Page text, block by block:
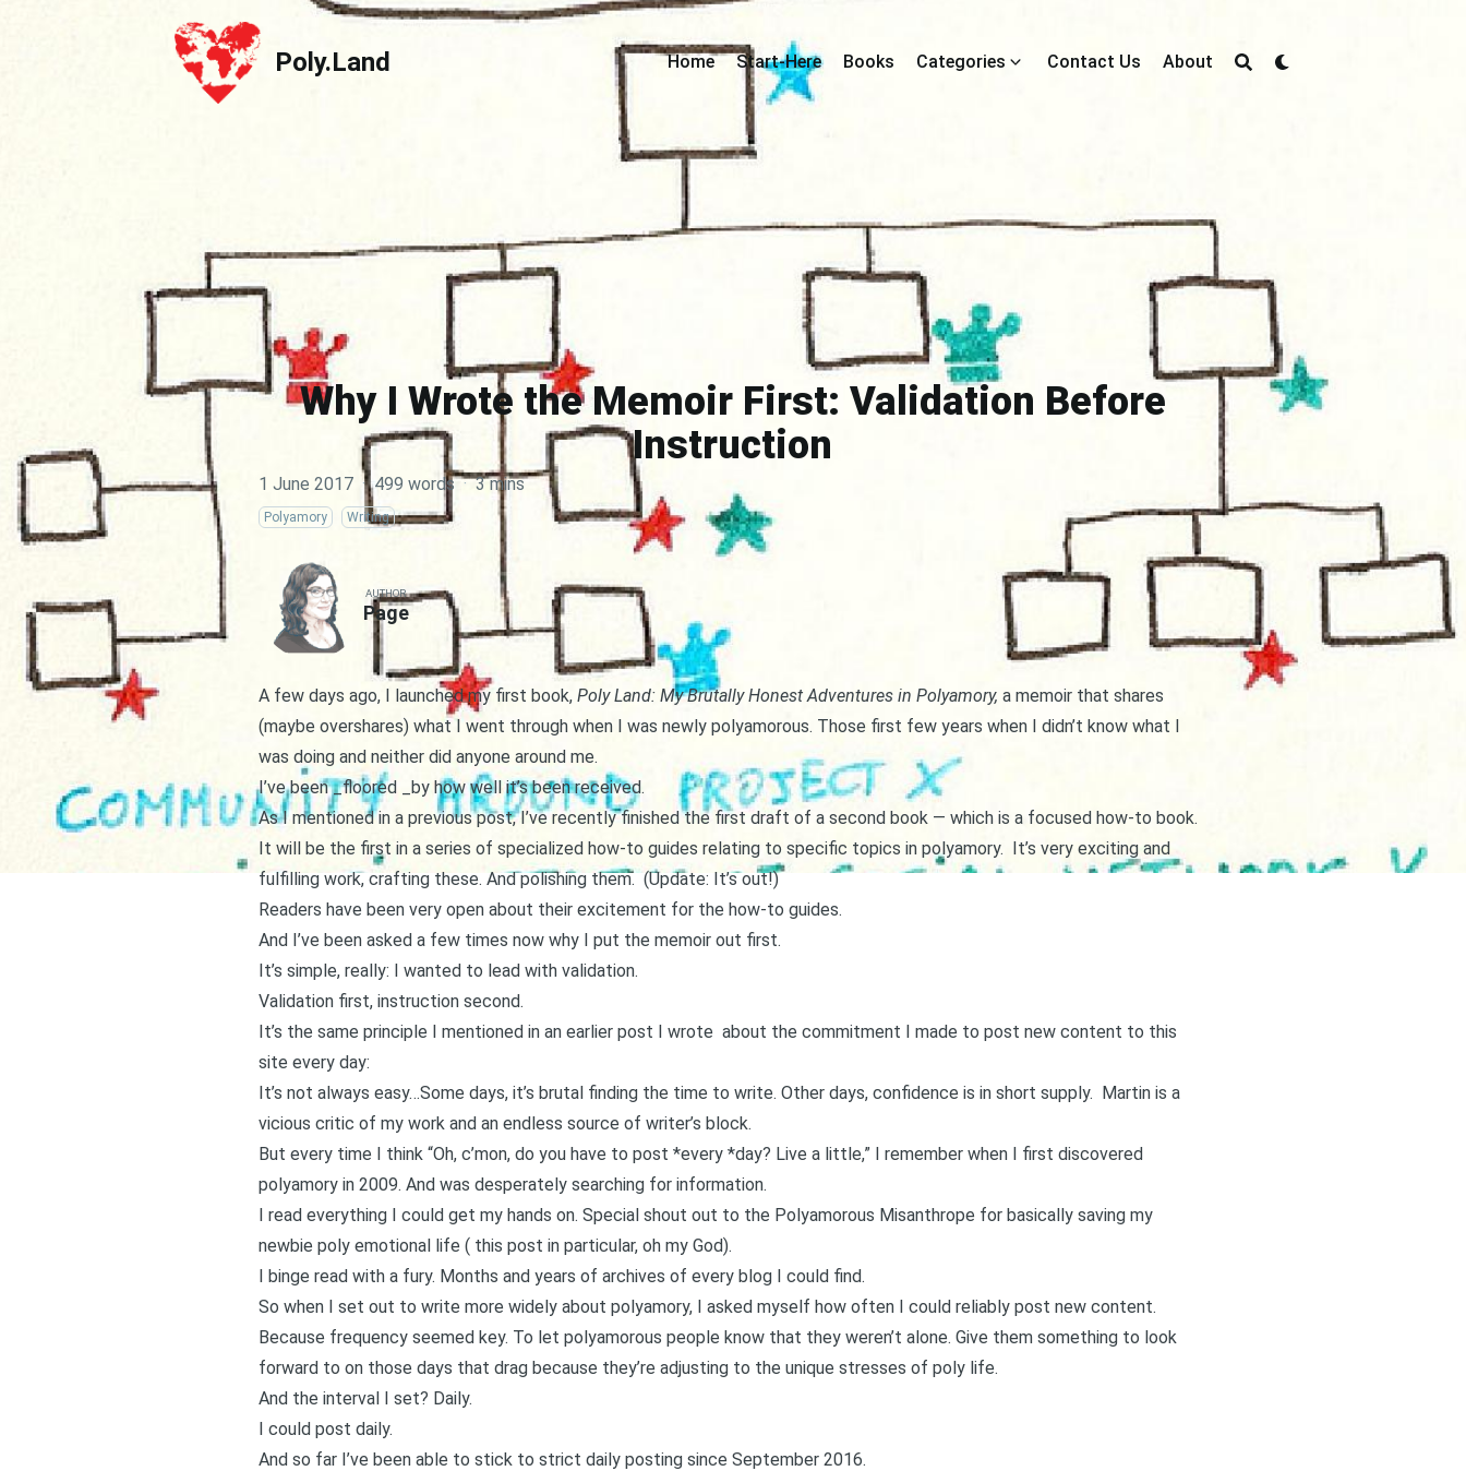
Poly.Land
Poly.Land Home Start-Here Books Categories Contact Us About
Why I Wrote the Memoir First: Validation Before
Instruction
1 June 2017 · 499 words · 3 mins
Polyamory Writing
AUTHOR
Page
A few days ago, I launched my first book, Poly Land: My Brutally Honest Adventures in Polyamory, a memoir that shares
(maybe overshares) what I went through when I was newly polyamorous. Those first few years when I didn’t know what I
was doing and neither did anyone around me.
I’ve been _floored _by how well it’s been received.
As I mentioned in a previous post, I’ve recently finished the first draft of a second book — which is a focused how-to book.
It will be the first in a series of specialized how-to guides relating to specific topics in polyamory. It’s very exciting and
fulfilling work, crafting these. And polishing them. (Update: It’s out!)
Readers have been very open about their excitement for the how-to guides.
And I’ve been asked a few times now why I put the memoir out first.
It’s simple, really: I wanted to lead with validation.
Validation first, instruction second.
It’s the same principle I mentioned in an earlier post I wrote about the commitment I made to post new content to this
site every day:
It’s not always easy…Some days, it’s brutal finding the time to write. Other days, confidence is in short supply. Martinis a
vicious critic of my work and an endless source of writer’s block.
But every time I think “Oh, c’mon, do you have to post *every *day? Live a little,” I remember when I first discovered
polyamory in 2009. And was desperately searching for information.
I read everything I could get my hands on. Special shout out to the Polyamorous Misanthrope for basically saving my
newbie poly emotional life (this post in particular, oh my God).
I binge read with a fury. Months and years of archives of every blog I could find.
So when I set out to write more widely about polyamory, I asked myself how often I could reliably post new content.
Because frequency seemed key. To let polyamorous people know that they weren’t alone. Give them something to look
forward to on those days that drag because they’re adjusting to the unique stresses of poly life.
And the interval I set? Daily.
I could post daily.
And so far I’ve been able to stick to strict daily posting since September 2016.